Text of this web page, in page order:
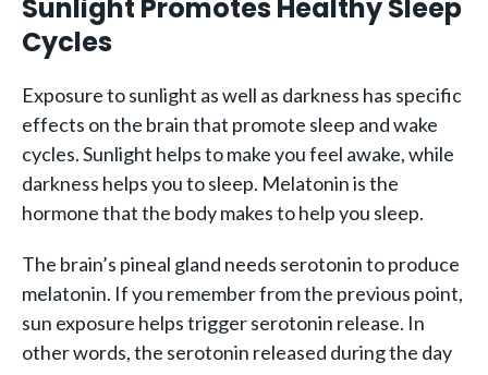
Sunlight Promotes Healthy Sleep
Cycles
Exposure to sunlight as well as darkness has specific
effects on the brain that promote sleep and wake
cycles. Sunlight helps to make you feel awake, while
darkness helps you to sleep. Melatonin is the
hormone that the body makes to help you sleep.
The brain’s pineal gland needs serotonin to produce
melatonin. If you remember from the previous point,
sun exposure helps trigger serotonin release. In
other words, the serotonin released during the day